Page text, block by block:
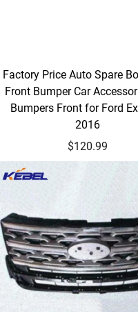
Factory Price Auto Spare
Front Bumper Car
Bumpers Front for Ford
2016
$120.99